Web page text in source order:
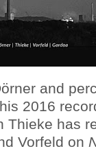
and
2016
Thieke has
Vorfeld on